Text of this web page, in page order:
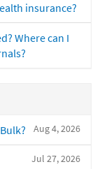
insurance?
Where can I
Aug 4, 2026
Jul 27, 2026